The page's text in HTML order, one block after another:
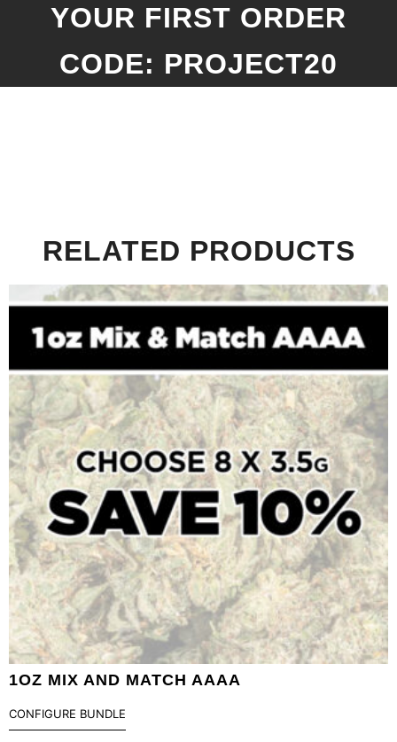
YOUR FIRST ORDER
CODE: PROJECT20
RELATED PRODUCTS
1OZ MIX AND MATCH AAAA
CONFIGURE BUNDLE